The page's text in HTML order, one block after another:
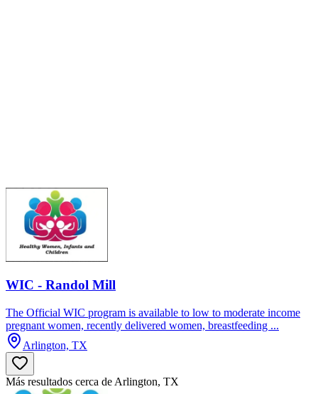
WIC - Randol Mill
The Official WIC program is available to low to moderate income
pregnant women, recently delivered women, breastfeeding ...
Arlington, TX
Más resultados cerca de Arlington, TX